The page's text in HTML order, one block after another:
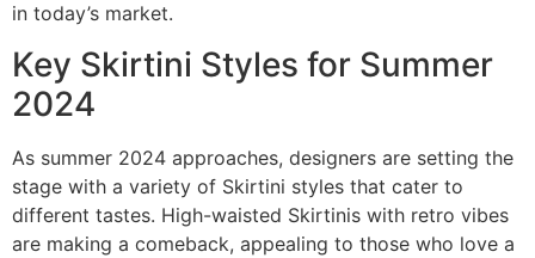
in today’s market.
Key Skirtini Styles for Summer
2024
As summer 2024 approaches, designers are setting the
stage with a variety of Skirtini styles that cater to
different tastes. High-waisted Skirtinis with retro vibes
are making a comeback, appealing to those who love a